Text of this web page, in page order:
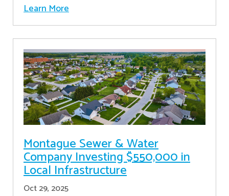
Learn More
Montague Sewer & Water
Company Investing $550,000 in
Local Infrastructure
Oct 29, 2025